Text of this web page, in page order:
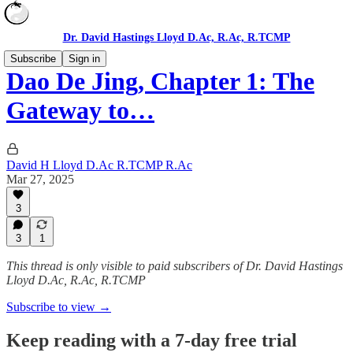
Dr. David Hastings Lloyd D.Ac, R.Ac, R.TCMP
Subscribe
Sign in
Dao De Jing, Chapter 1: The
Gateway to…
David H Lloyd D.Ac R.TCMP R.Ac
Mar 27, 2025
3
3 1
This thread is only visible to paid subscribers of Dr. David Hastings
Lloyd D.Ac, R.Ac, R.TCMP
Subscribe to view →
Keep reading with a 7-day free trial